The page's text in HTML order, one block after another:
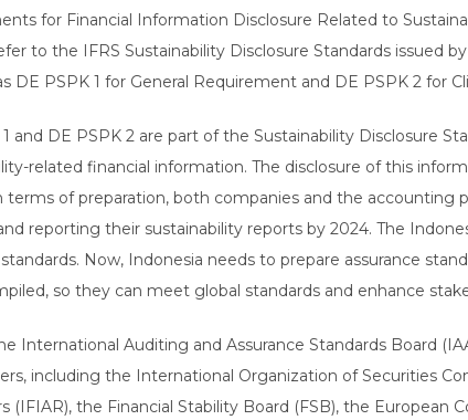
for Financial Information Disclosure Related to
to the IFRS Sustainability Disclosure Standards issued
DE PSPK 1 for General Requirement and DE PSPK 2 for
1 and DE PSPK 2 are part of the Sustainability Disclosure
related financial information. The disclosure of this
terms of preparation, both companies and the accounting
reporting their sustainability reports by 2024. The
Now, Indonesia needs to prepare assurance
so they can meet global standards and enhance
International Auditing and Assurance Standards Board
including the International Organization of Securities
(IFIAR), the Financial Stability Board (FSB), the